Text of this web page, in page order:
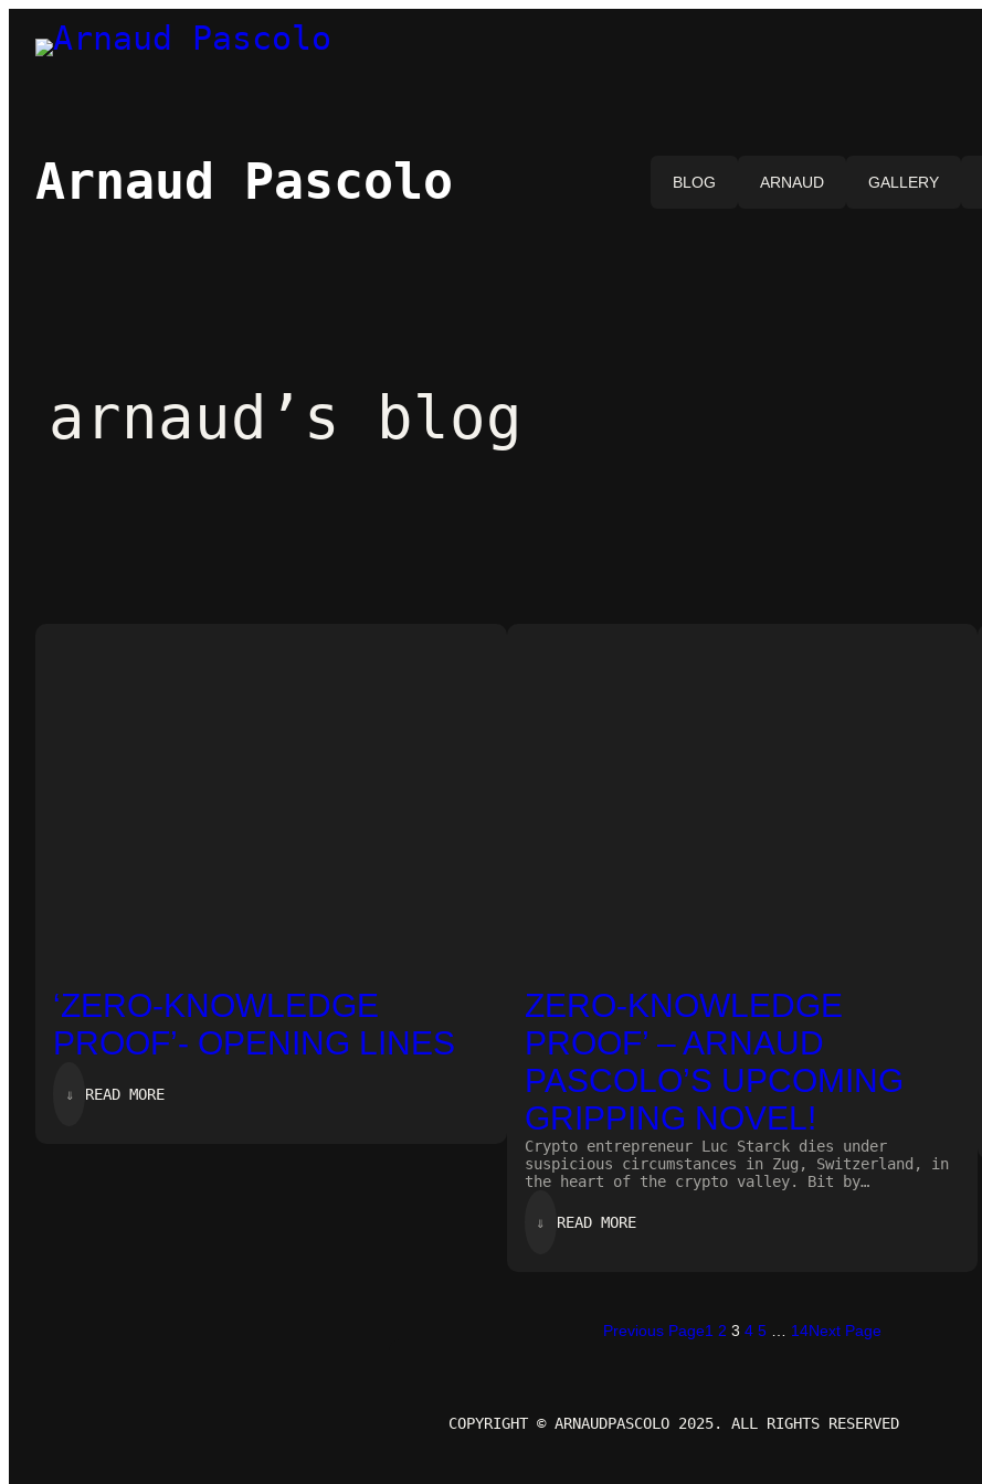
Skip
to
Arnaud Pascolo BLOG ARNAUD GALLERY
arnaud’s blog
‘ZERO-KNOWLEDGE
PROOF’- OPENING LINES
⇓ READ MORE:
ZERO-KNOWLEDGE
PROOF’ – ARNAUD
PASCOLO’S UPCOMING
GRIPPING NOVEL!
Crypto entrepreneur Luc Starck dies under
suspicious circumstances in Zug, Switzerland, in
the heart of the crypto valley. Bit by…
⇓ READ MORE:
PASCOLO’S
UPCOMING
Previous Page1 2 3 4 5 14Next Page
COPYRIGHT © ARNAUDPASCOLO 2025. ALL RIGHTS RESERVED